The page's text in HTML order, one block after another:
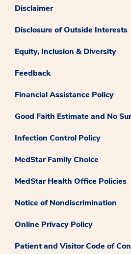
Disclaimer
Disclosure of Outside Interests
Equity, Inclusion & Diversity
Feedback
Financial Assistance Policy
Good Faith Estimate and No
Infection Control Policy
MedStar Family Choice
MedStar Health Office Policies
Notice of Nondiscrimination
Online Privacy Policy
Patient and Visitor Code of